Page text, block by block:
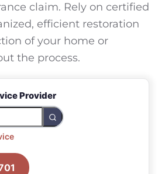
claim. Rely on certified
efficient restoration
of your home or
the process.
Provider